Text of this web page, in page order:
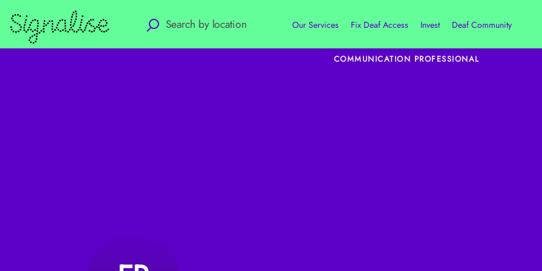
Our Services Fix Deaf Access Invest Deaf Community
COMMUNICATION PROFESSIONAL